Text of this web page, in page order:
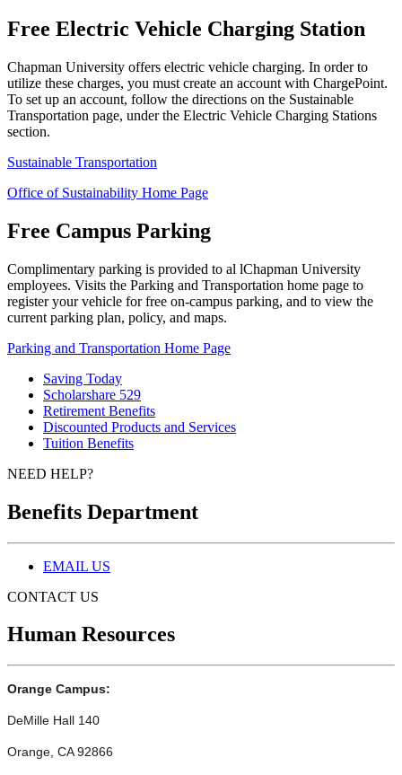
Free Electric Vehicle Charging Station
Chapman University offers electric vehicle charging. In order to
utilize these charges, you must create an account with ChargePoint.
To set up an account, follow the directions on the Sustainable
Transportation page, under the Electric Vehicle Charging Stations
section.
Sustainable Transportation
Office of Sustainability Home Page
Free Campus Parking
Complimentary parking is provided to al lChapman University
employees. Visits the Parking and Transportation home page to
register your vehicle for free on-campus parking, and to view the
current parking plan, policy, and maps.
Parking and Transportation Home Page
Saving Today
Scholarshare 529
Retirement Benefits
Discounted Products and Services
Tuition Benefits
NEED HELP?
Benefits Department
EMAIL US
CONTACT US
Human Resources
Orange Campus:
DeMille Hall 140
Orange, CA 92866